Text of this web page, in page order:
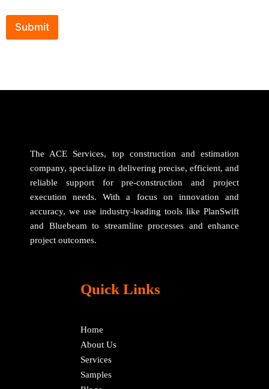
Submit
The ACE Services, top construction and estimation
company, specialize in delivering precise, efficient, and
reliable support for pre-construction and project
execution needs. With a focus on innovation and
accuracy, we use industry-leading tools like PlanSwift
and Bluebeam to streamline processes and enhance
project outcomes.
Quick Links
Home
About Us
Services
Samples